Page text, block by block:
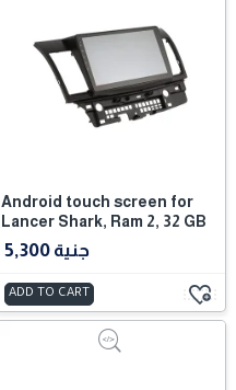
Android touch screen for
Lancer Shark, Ram 2, 32 GB
5,300 جنية
ADD TO CART